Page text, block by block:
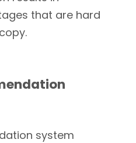
that are hard
system